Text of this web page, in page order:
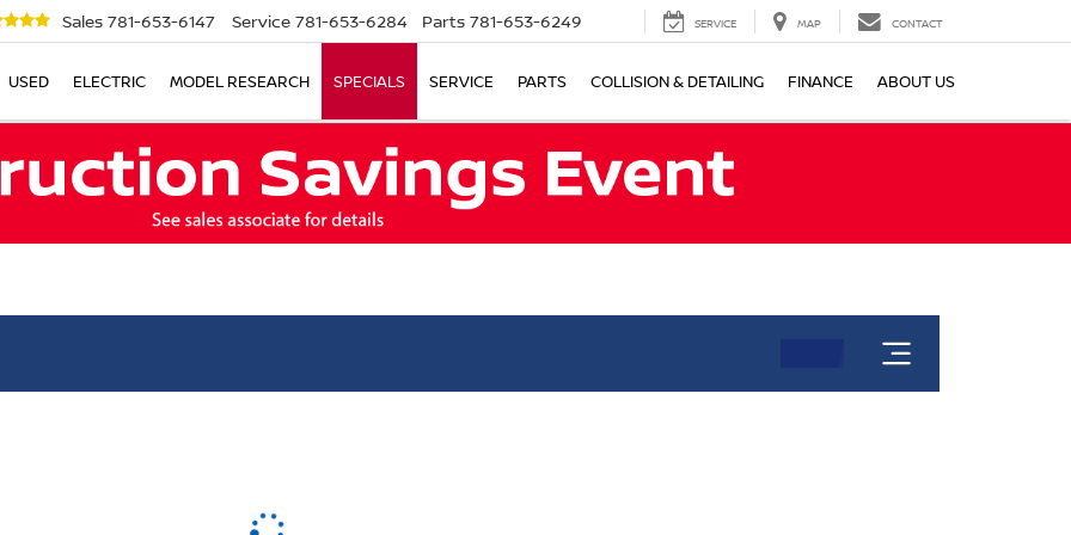
Sales 781-653-6147 Service 781-653-6284 Parts 781-653-6249 SERVICE MAP CONTACT
USED ELECTRIC MODEL RESEARCH SPECIALS SERVICE PARTS COLLISION & DETAILING FINANCE ABOUT US